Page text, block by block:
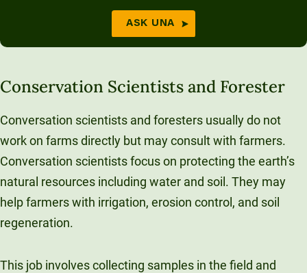
ASK UNA
Conservation Scientists and Forester
Conversation scientists and foresters usually do not
work on farms directly but may consult with farmers.
Conversation scientists focus on protecting the earth’s
natural resources including water and soil. They may
help farmers with irrigation, erosion control, and soil
regeneration.
This job involves collecting samples in the field and